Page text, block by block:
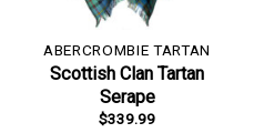
ABERCROMBIE TARTAN
Scottish Clan Tartan
Serape
$339.99